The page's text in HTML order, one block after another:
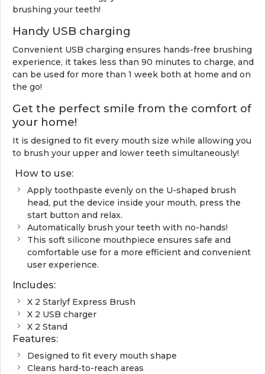
brushing your teeth!
Handy USB charging
Convenient USB charging ensures hands-free brushing
experience, it takes less than 90 minutes to charge, and
can be used for more than 1 week both at home and on
the go!
Get the perfect smile from the comfort of
your home!
It is designed to fit every mouth size while allowing you
to brush your upper and lower teeth simultaneously!
How to use:
Apply toothpaste evenly on the U-shaped brush
head, put the device inside your mouth, press the
start button and relax.
Automatically brush your teeth with no-hands!
This soft silicone mouthpiece ensures safe and
comfortable use for a more efficient and convenient
user experience.
Includes:
X 2 Starlyf Express Brush
X 2 USB charger
X 2 Stand
Features:
Designed to fit every mouth shape
Cleans hard-to-reach areas